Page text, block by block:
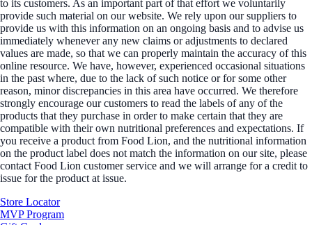
to its customers. As an important part of that effort we voluntarily
provide such material on our website. We rely upon our suppliers to
provide us with this information on an ongoing basis and to advise us
immediately whenever any new claims or adjustments to declared
values are made, so that we can properly maintain the accuracy of this
online resource. We have, however, experienced occasional situations
in the past where, due to the lack of such notice or for some other
reason, minor discrepancies in this area have occurred. We therefore
strongly encourage our customers to read the labels of any of the
products that they purchase in order to make certain that they are
compatible with their own nutritional preferences and expectations. If
you receive a product from Food Lion, and the nutritional information
on the product label does not match the information on our site, please
contact Food Lion customer service and we will arrange for a credit to
issue for the product at issue.
Store Locator
MVP Program